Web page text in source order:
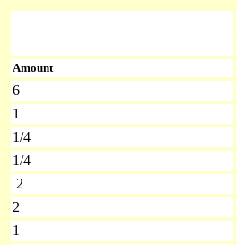
Amount
6
1
1/4
1/4
2
2
1